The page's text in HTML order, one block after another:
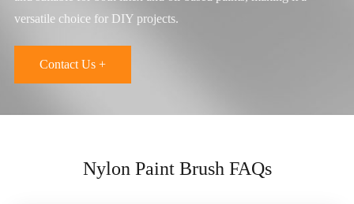
versatile choice for DIY projects.
Contact Us +
Nylon Paint Brush FAQs